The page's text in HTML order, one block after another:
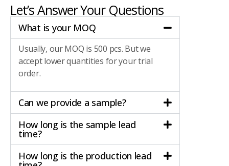
Let’s Answer Your Questions
What is your MOQ
Usually, our MOQ is 500 pcs. But we
accept lower quantities for your trial
order.
Can we provide a sample?
How long is the sample lead
time?
How long is the production lead